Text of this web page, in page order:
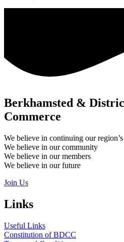
Berkhamsted &
Commerce
We believe in continuing our
We believe in our community
We believe in our members
We believe in our future
Join Us
Links
Useful Links
Constitution of BDCC